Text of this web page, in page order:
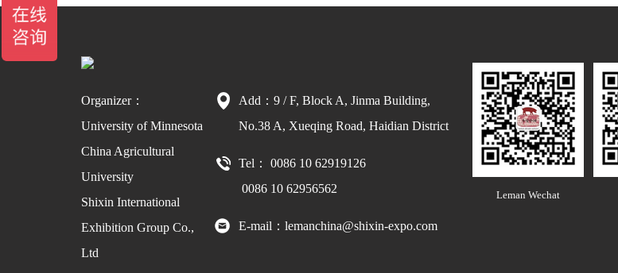
Organizer：
University of Minnesota
China Agricultural
University
Shixin International
Exhibition Group Co.,
Ltd
Add：9 / F, Block A, Jinma Building,
No.38 A, Xueqing Road, Haidian District
Tel： 0086 10 62919126
0086 10 62956562
E-mail：lemanchina@shixin-expo.com
Leman Wechat